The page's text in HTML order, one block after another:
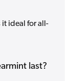
it ideal for all-
last?